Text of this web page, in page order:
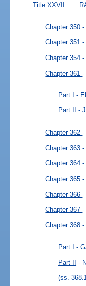
Title XXVII
Chapter 350-
Chapter 351-
Chapter 354-
Chapter 361-
Part I -
Part II -
Chapter 362-
Chapter 363-
Chapter 364-
Chapter 365-
Chapter 366-
Chapter 367-
Chapter 368-
Part I -
Part II -
(ss.